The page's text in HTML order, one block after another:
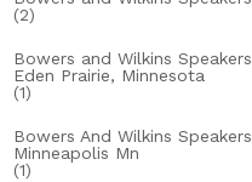
(2)
Bowers and Wilkins Speakers
Eden Prairie, Minnesota
(1)
Bowers And Wilkins Speakers
Minneapolis Mn
(1)